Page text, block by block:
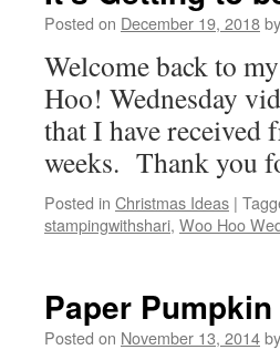
Posted on December 19, 2018by
Welcome back to
Hoo! Wednesday
that I have
weeks. Thank you
Posted in Christmas Ideas |
stampingwithshari, Woo Hoo
Paper
Posted on November 13, 2014by